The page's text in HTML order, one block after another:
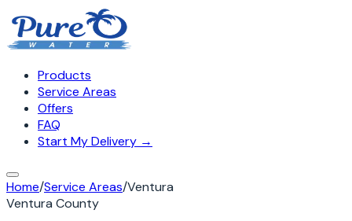
Products
Service Areas
Offers
FAQ
Start My Delivery →
Home/Service Areas/Ventura
Ventura County